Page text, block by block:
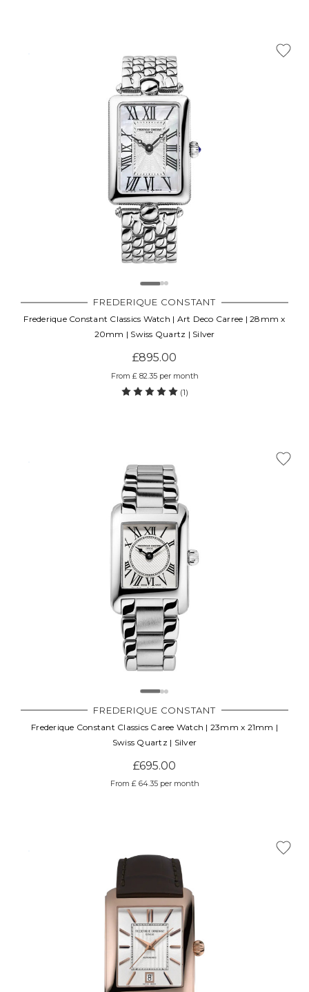
FREDERIQUE CONSTANT
Frederique Constant Classics Watch | Art Deco Carree | 28mm x
20mm | Swiss Quartz | Silver
£895.00
From £ 82.35 per month
(1)
FREDERIQUE CONSTANT
Frederique Constant Classics Caree Watch | 23mm x 21mm |
Swiss Quartz | Silver
£695.00
From £ 64.35 per month